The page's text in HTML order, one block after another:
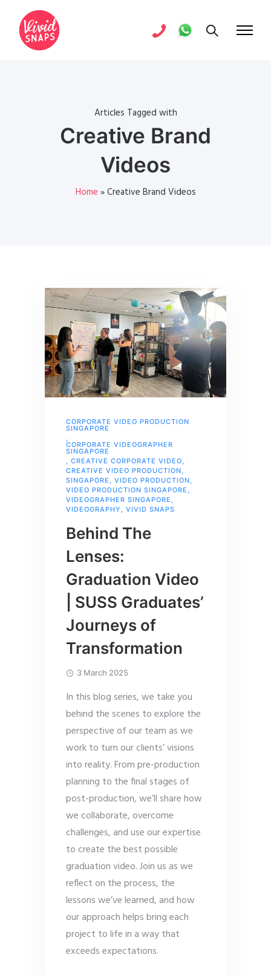
Articles Tagged with
Creative Brand
Videos
Home »Creative Brand Videos
CORPORATE VIDEO PRODUCTION
SINGAPORE
,
CORPORATE VIDEOGRAPHER
SINGAPORE
, CREATIVE CORPORATE VIDEO,
CREATIVE VIDEO PRODUCTION,
SINGAPORE , VIDEO PRODUCTION,
VIDEO PRODUCTION SINGAPORE ,
VIDEOGRAPHER SINGAPORE ,
VIDEOGRAPHY , VIVID SNAPS
Behind The
Lenses:
Graduation Video
| SUSS Graduates’
Journeys of
Transformation
3 March 2025
In this blog series, we take you
behind the scenes to explore the
perspective of our team as we
work to turn our clients’ visions
into reality. From pre-production
planning to the final stages of
post-production, we’ll share how
we collaborate, overcome
challenges, and use our expertise
to create the best possible
graduation video. Join us as we
reflect on the process, the
lessons we’ve learned, and how
our approach helps bring each
project to life in a way that
exceeds expectations.